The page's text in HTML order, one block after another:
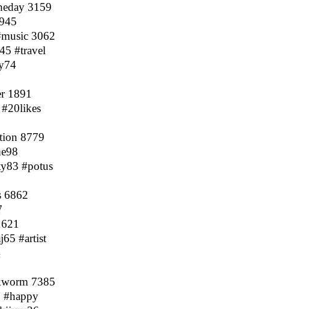
3159
3062
#travel
1891
8779
#potus
6862
#artist
7385
#happy